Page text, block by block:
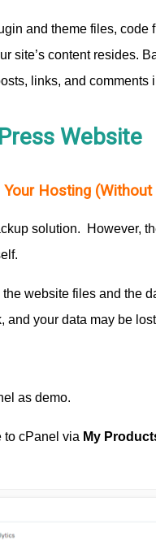
and theme files, code
site’s content resides.
links, and comments
Website
Hosting (Without
solution. However,
website files and the
and your data may be
as demo.
to cPanel via My